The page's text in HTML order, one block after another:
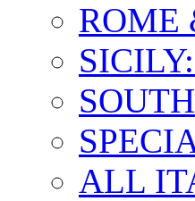
ROME
ALL